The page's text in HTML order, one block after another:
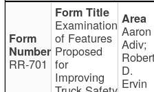
RR-701
Examination
of Features
Proposed
for
Improving
Aaron
Adiv;
D.
Ervin